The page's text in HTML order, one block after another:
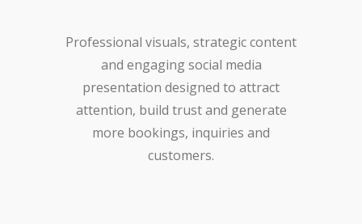
Professional visuals, strategic content
and engaging social media
presentation designed to attract
attention, build trust and generate
more bookings, inquiries and
customers.